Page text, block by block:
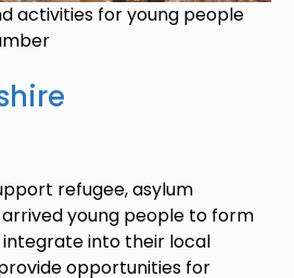
activities for young people
refugee, asylum
young people to form
integrate into their local
opportunities for